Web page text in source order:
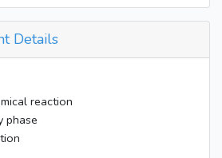
Details
reaction
phase